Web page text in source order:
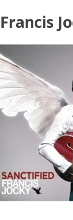
to
content
Francis